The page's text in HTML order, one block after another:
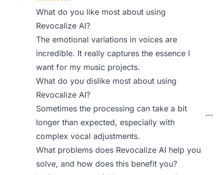
What do you like most about using
Revocalize AI?
The emotional variations in voices are
incredible. It really captures the essence I
want for my music projects.
What do you dislike most about using
Revocalize AI?
Sometimes the processing can take a bit
longer than expected, especially with
complex vocal adjustments.
What problems does Revocalize AI help you
solve, and how does this benefit you?